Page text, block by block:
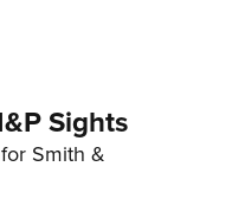
Sights
Smith &